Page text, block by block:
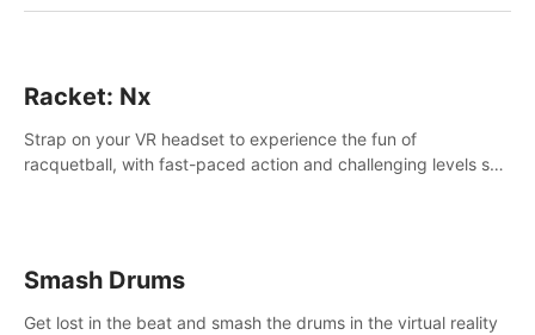
Racket: Nx
Strap on your VR headset to experience the fun of
racquetball, with fast-paced action and challenging levels set
Smash Drums
Get lost in the beat and smash the drums in the virtual reality